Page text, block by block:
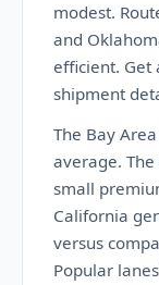
modest.
and
efficient. Get
shipment
The Bay
average.
small
California
versus
Popular